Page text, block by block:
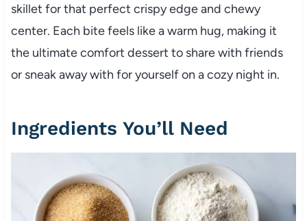
skillet for that perfect crispy edge and chewy
center. Each bite feels like a warm hug, making it
the ultimate comfort dessert to share with friends
or sneak away with for yourself on a cozy night in.
Ingredients You’ll Need